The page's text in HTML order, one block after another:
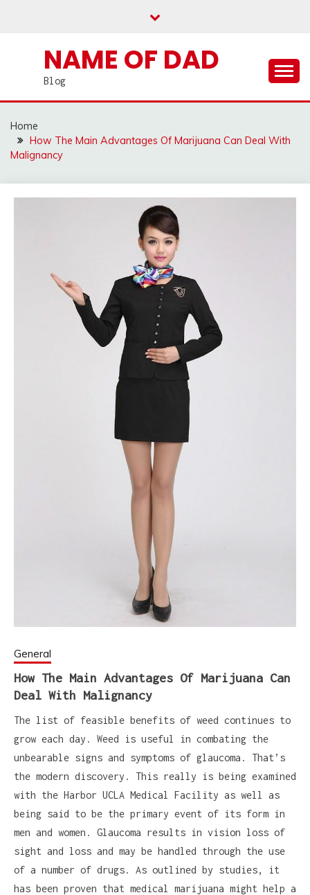
NAME OF DAD
Blog
Home
How The Main Advantages Of Marijuana Can Deal With
Malignancy
General
How The Main Advantages Of Marijuana Can
Deal With Malignancy
The list of feasible benefits of weed continues to
grow each day. Weed is useful in combating the
unbearable signs and symptoms of glaucoma. That’s
the modern discovery. This really is being examined
with the Harbor UCLA Medical Facility as well as
being said to be the primary event of its form in
men and women. Glaucoma results in vision loss of
sight and loss and may be handled through the use
of a number of drugs. As outlined by studies, it
has been proven that medical marijuana might help a